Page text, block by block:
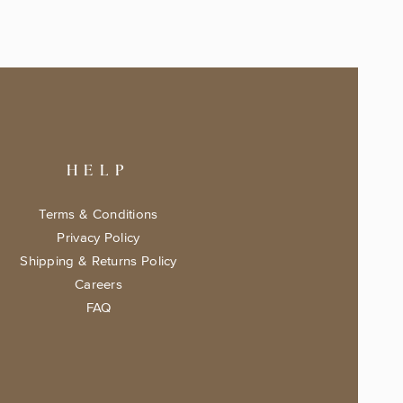
HELP
Terms & Conditions
Privacy Policy
Shipping & Returns Policy
Careers
FAQ